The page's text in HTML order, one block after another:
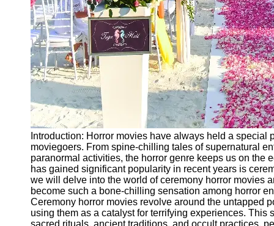
Ceremonial
Clothing
and Attire
Ceremonial
Pile of
Wood and
Ceremonial
Drinks and
Elixirs
Socials
Facebook
Introduction: Horror movies have always held a special
moviegoers. From spine-chilling tales of supernatural
paranormal activities, the horror genre keeps us on the
has gained significant popularity in recent years is
we will delve into the world of ceremony horror movies
become such a bone-chilling sensation among horror
Ceremony horror movies revolve around the untapped
using them as a catalyst for terrifying experiences. This
sacred rituals, ancient traditions, and occult practices,